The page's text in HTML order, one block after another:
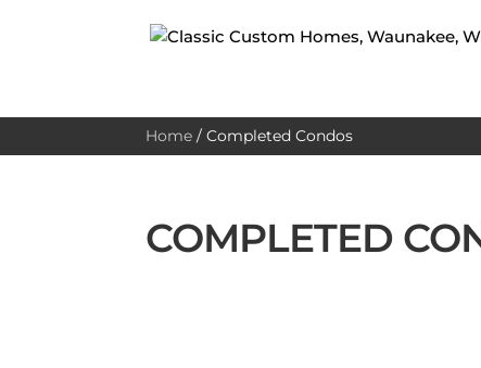
Home /Completed Condos
COMPLETED